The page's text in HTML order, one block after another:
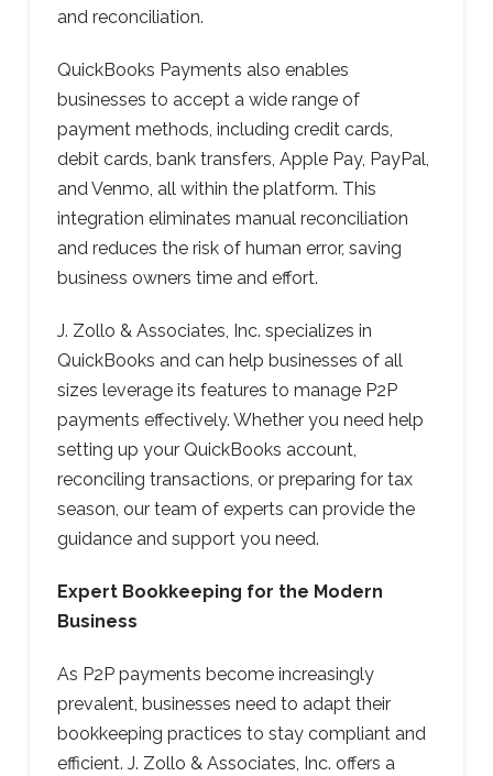
and reconciliation.
QuickBooks Payments also enables
businesses to accept a wide range of
payment methods, including credit cards,
debit cards, bank transfers, Apple Pay, PayPal,
and Venmo, all within the platform. This
integration eliminates manual reconciliation
and reduces the risk of human error, saving
business owners time and effort.
J. Zollo & Associates, Inc. specializes in
QuickBooks and can help businesses of all
sizes leverage its features to manage P2P
payments effectively. Whether you need help
setting up your QuickBooks account,
reconciling transactions, or preparing for tax
season, our team of experts can provide the
guidance and support you need.
Expert Bookkeeping for the Modern
Business
As P2P payments become increasingly
prevalent, businesses need to adapt their
bookkeeping practices to stay compliant and
efficient. J. Zollo & Associates, Inc. offers a